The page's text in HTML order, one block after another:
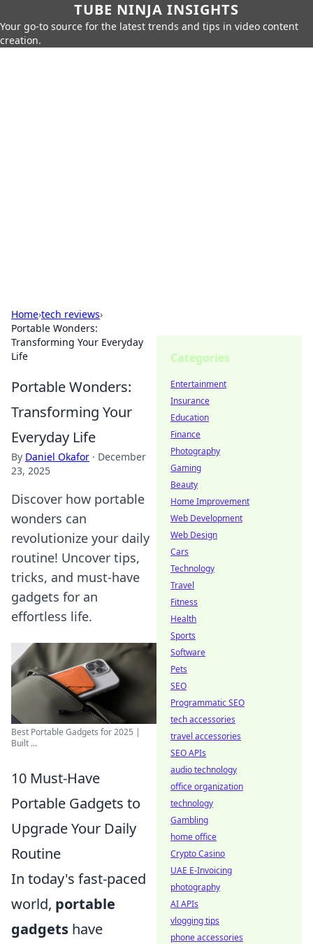
TUBE NINJA INSIGHTS
Your go-to source for the latest trends and tips in video content
creation.
Home›tech reviews›
Portable Wonders:
Transforming Your Everyday
Life
Portable Wonders:
Transforming Your
Everyday Life
By Daniel Okafor · December
23, 2025
Discover how portable
wonders can
revolutionize your daily
routine! Uncover tips,
tricks, and must-have
gadgets for an
effortless life.
Best Portable Gadgets for 2025 |
Built ...
10 Must-Have
Portable Gadgets to
Upgrade Your Daily
Routine
In today's fast-paced
world, portable
gadgets have
Categories
Entertainment
Insurance
Education
Finance
Photography
Gaming
Beauty
Home Improvement
Web Development
Web Design
Cars
Technology
Travel
Fitness
Health
Sports
Software
Pets
SEO
Programmatic SEO
tech accessories
travel accessories
SEO APIs
audio technology
office organization
technology
Gambling
home office
Crypto Casino
UAE E-Invoicing
photography
AI APIs
vlogging tips
phone accessories